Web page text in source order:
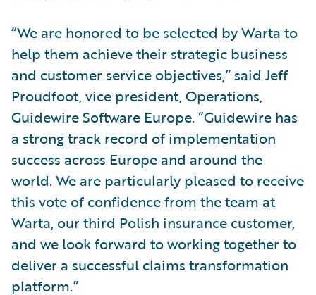
“We are honored to be selected by Warta to
help them achieve their strategic business
and customer service objectives,” said Jeff
Proudfoot, vice president, Operations,
Guidewire Software Europe. “Guidewire has
a strong track record of implementation
success across Europe and around the
world. We are particularly pleased to receive
this vote of confidence from the team at
Warta, our third Polish insurance customer,
and we look forward to working together to
deliver a successful claims transformation
platform.”